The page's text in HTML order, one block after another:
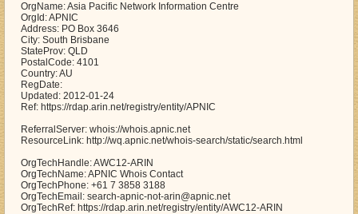
OrgName: Asia Pacific Network Information Centre
OrgId: APNIC
Address: PO Box 3646
City: South Brisbane
StateProv: QLD
PostalCode: 4101
Country: AU
RegDate:
Updated: 2012-01-24
Ref: https://rdap.arin.net/registry/entity/APNIC
ReferralServer: whois://whois.apnic.net
ResourceLink: http://wq.apnic.net/whois-search/static/search.html
OrgTechHandle: AWC12-ARIN
OrgTechName: APNIC Whois Contact
OrgTechPhone: +61 7 3858 3188
OrgTechEmail: search-apnic-not-arin@apnic.net
OrgTechRef: https://rdap.arin.net/registry/entity/AWC12-ARIN